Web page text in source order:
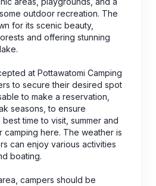
outdoor recreation. The
for its scenic beauty,
and offering stunning
at Pottawatomi Camping
to secure their desired spot
to make a reservation,
seasons, to ensure
time to visit, summer and
camping here. The weather is
can enjoy various activities
boating.
campers should be